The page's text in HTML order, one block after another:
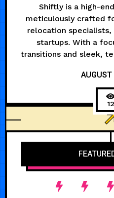
Shiftly is a high-
meticulously crafted
relocation
startups. With a
transitions and sleek,
12